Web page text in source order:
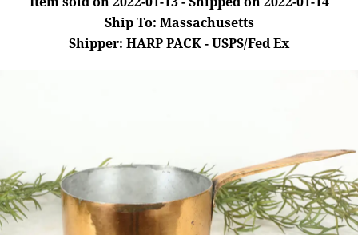
Ship To: Massachusetts
Shipper: HARP PACK - USPS/Fed Ex